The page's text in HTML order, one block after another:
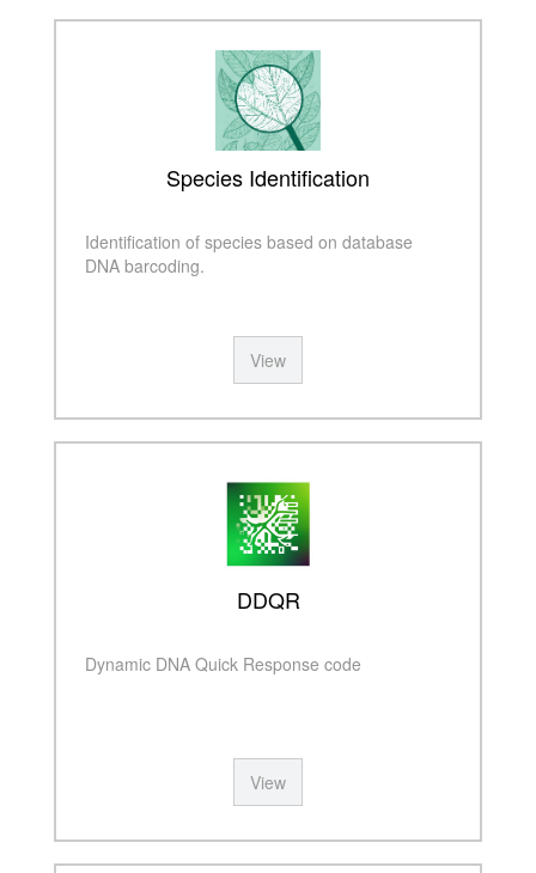
Species Identification
Identification of species based on database
DNA barcoding.
View
DDQR
Dynamic DNA Quick Response code
View